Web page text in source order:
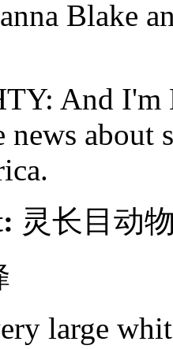
Blake
And I'm
news about
灵长目动
large